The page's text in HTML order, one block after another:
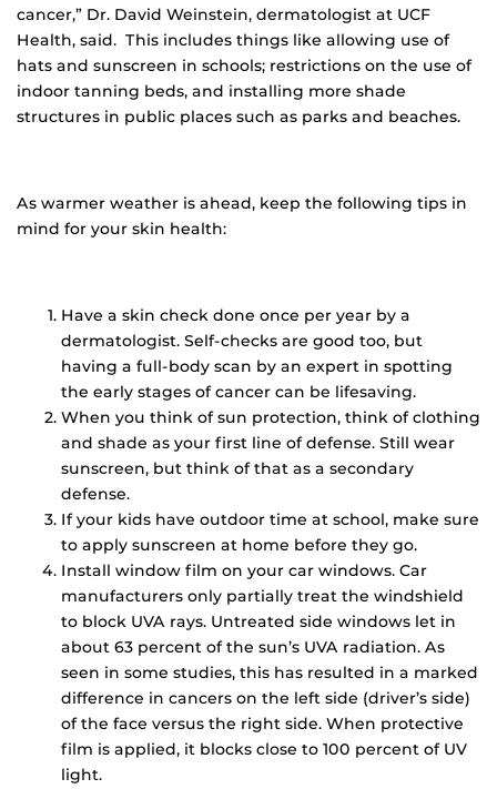
cancer,” Dr. David Weinstein, dermatologist at UCF
Health, said. This includes things like allowing use of
hats and sunscreen in schools; restrictions on the use of
indoor tanning beds, and installing more shade
structures in public places such as parks and beaches.
As warmer weather is ahead, keep the following tips in
mind for your skin health:
Have a skin check done once per year by a
dermatologist. Self-checks are good too, but
having a full-body scan by an expert in spotting
the early stages of cancer can be lifesaving.
When you think of sun protection, think of clothing
and shade as your first line of defense. Still wear
sunscreen, but think of that as a secondary
defense.
If your kids have outdoor time at school, make sure
to apply sunscreen at home before they go.
Install window film on your car windows. Car
manufacturers only partially treat the windshield
to block UVA rays. Untreated side windows let in
about 63 percent of the sun’s UVA radiation. As
seen in some studies, this has resulted in a marked
difference in cancers on the left side (driver’s side)
of the face versus the right side. When protective
film is applied, it blocks close to 100 percent of UV
light.